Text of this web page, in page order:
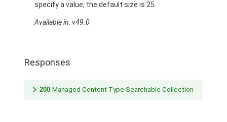
specify a value, the default size is 25.
Available in: v49.0
Responses
200 Managed Content Type Searchable Collection